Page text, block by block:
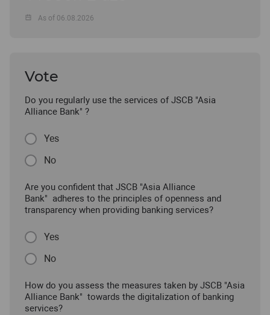
As of 06.08.2026
Vote
Do you regularly use the services of JSCB "Asia
Alliance Bank" ?
Yes
No
Are you confident that JSCB "Asia Alliance
Bank" adheres to the principles of openness and
transparency when providing banking services?
Yes
No
How do you assess the measures taken by JSCB "Asia
Alliance Bank" towards the digitalization of banking
services?